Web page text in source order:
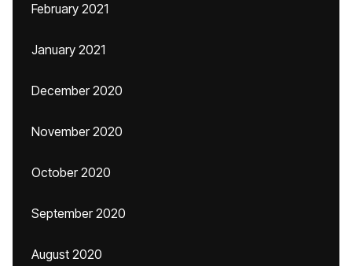
February 2021
January 2021
December 2020
November 2020
October 2020
September 2020
August 2020